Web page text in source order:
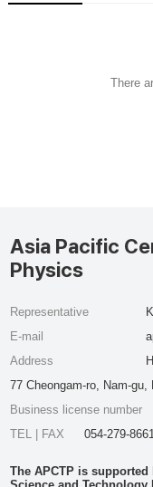
There
Asia Pacific
Physics
Representative
E-mail
Address
77 Cheongam-ro, Nam-
Business license number
TEL | FAX
054-279-
The APCTP is